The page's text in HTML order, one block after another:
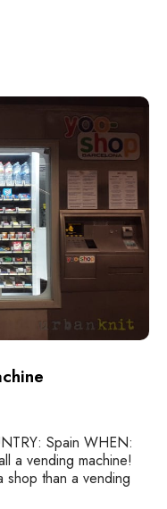
Spain WHEN:
a vending machine!
shop than a vending